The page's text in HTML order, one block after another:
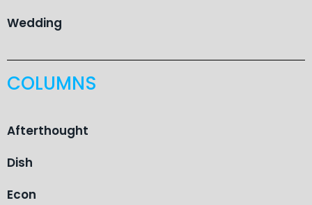
Wedding
COLUMNS
Afterthought
Dish
Econ